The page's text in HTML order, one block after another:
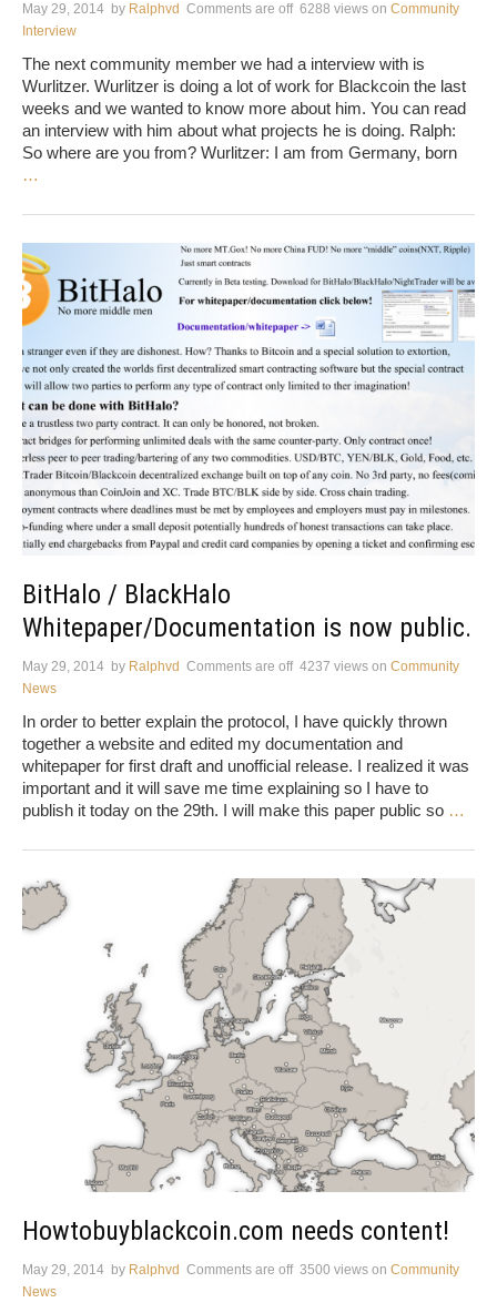
May 29, 2014 by Ralphvd Comments are off 6288 views on Community
Interview
The next community member we had a interview with is
Wurlitzer. Wurlitzer is doing a lot of work for Blackcoin the last
weeks and we wanted to know more about him. You can read
an interview with him about what projects he is doing. Ralph:
So where are you from? Wurlitzer: I am from Germany, born
…
BitHalo / BlackHalo
Whitepaper/Documentation is now public.
May 29, 2014 by Ralphvd Comments are off 4237 views on Community
News
In order to better explain the protocol, I have quickly thrown
together a website and edited my documentation and
whitepaper for first draft and unofficial release. I realized it was
important and it will save me time explaining so I have to
publish it today on the 29th. I will make this paper public so …
Howtobuyblackcoin.com needs content!
May 29, 2014 by Ralphvd Comments are off 3500 views on Community
News